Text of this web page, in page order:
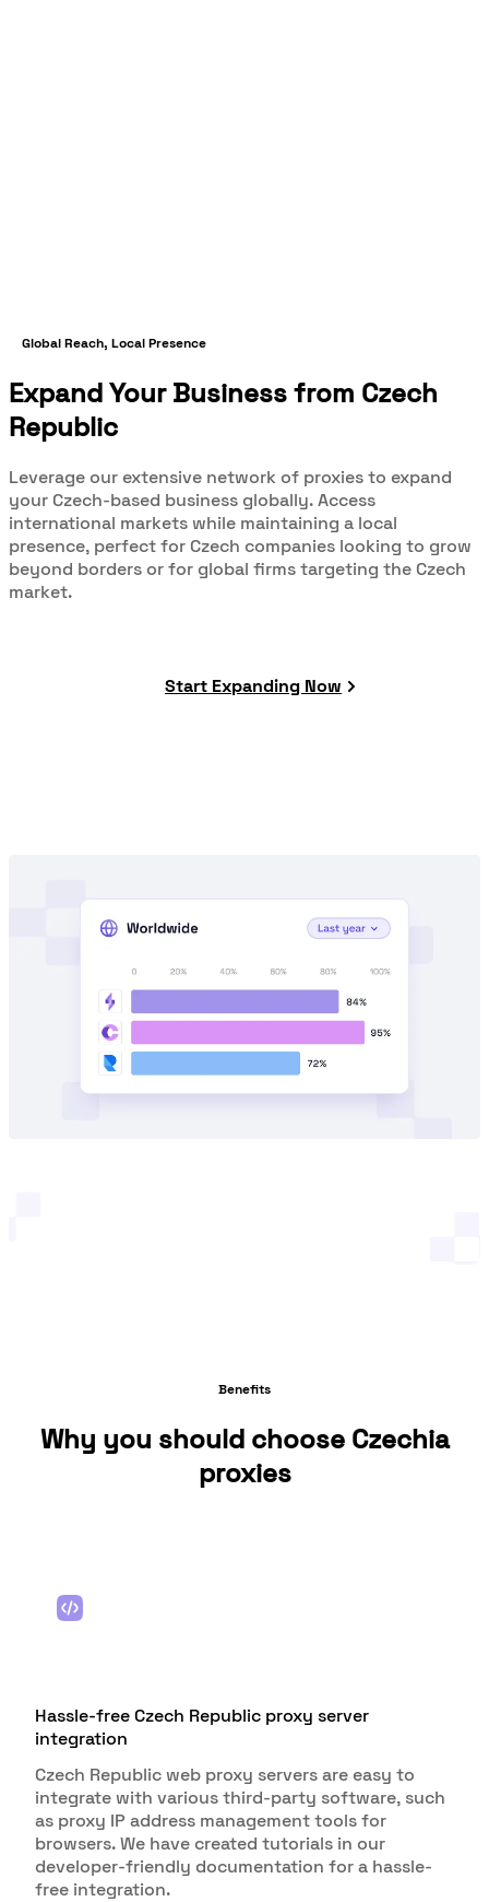
Global Reach, Local Presence
Expand Your Business from Czech
Republic
Leverage our extensive network of proxies to expand
your Czech-based business globally. Access
international markets while maintaining a local
presence, perfect for Czech companies looking to grow
beyond borders or for global firms targeting the Czech
market.
Start Expanding Now
Benefits
Why you should choose Czechia
proxies
Hassle-free Czech Republic proxy server
integration
Czech Republic web proxy servers are easy to
integrate with various third-party software, such
as proxy IP address management tools for
browsers. We have created tutorials in our
developer-friendly documentation for a hassle-
free integration.